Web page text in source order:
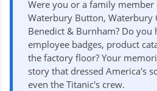
Were you or a family
Waterbury Button, Waterbury
Benedict & Burnham? Do you
employee badges, product
the factory floor? Your
story that dressed America's
even the Titanic's crew.